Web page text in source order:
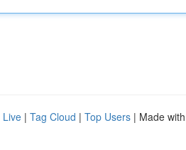
Live | Tag Cloud | Top Users | Made with